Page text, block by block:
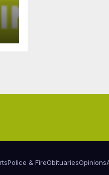
Police & FireObituariesOpinions